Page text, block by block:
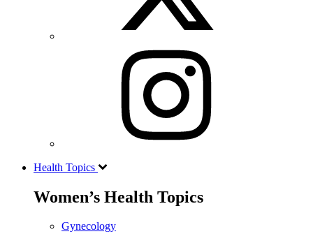
Health Topics
Women’s Health Topics
Gynecology